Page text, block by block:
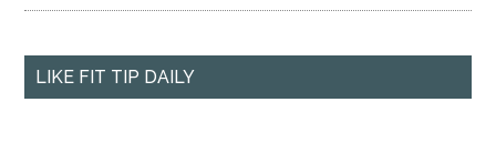
LIKE FIT TIP DAILY